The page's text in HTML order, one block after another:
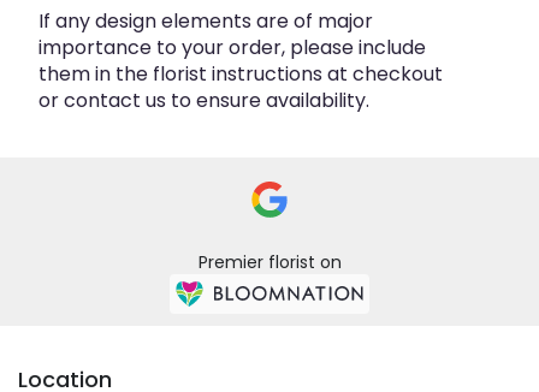
If any design elements are of major
importance to your order, please include
them in the florist instructions at checkout
or contact us to ensure availability.
Premier florist on
Location